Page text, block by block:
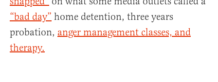
“bad day” home detention, three years
probation, anger management classes, and
therapy.